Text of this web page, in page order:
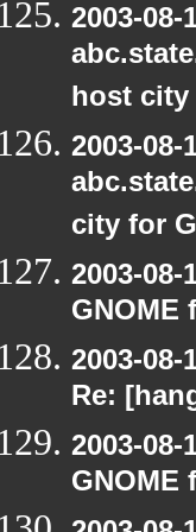
2003-
host city
2003-
city for
2003-
2003-
Re:
2003-